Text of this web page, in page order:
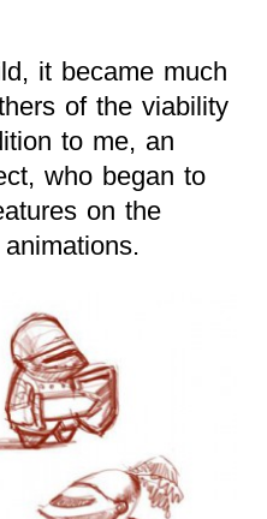
it became much
of the viability
to me, an
who began to
on the